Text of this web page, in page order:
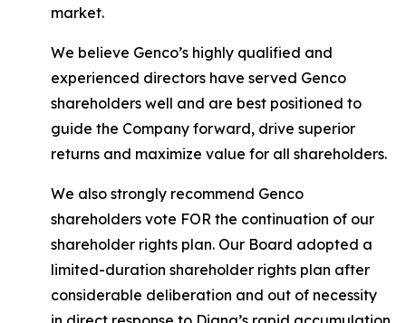
market.
We believe Genco’s highly qualified and
experienced directors have served Genco
shareholders well and are best positioned to
guide the Company forward, drive superior
returns and maximize value for all shareholders.
We also strongly recommend Genco
shareholders vote FOR the continuation of our
shareholder rights plan. Our Board adopted a
limited-duration shareholder rights plan after
considerable deliberation and out of necessity